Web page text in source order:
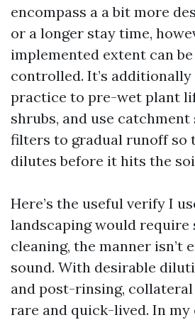
encompass a a bit more
or a longer stay time,
implemented extent can
controlled. It’s
practice to pre-wet plant
shrubs, and use
filters to gradual runoff so
dilutes before it hits the
Here’s the useful verify I
landscaping would
cleaning, the manner isn’t
sound. With desirable
and post-rinsing,
rare and quick-lived. In my